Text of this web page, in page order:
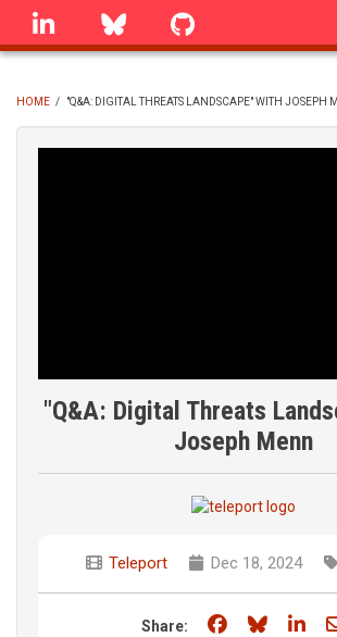
Skip
linkedin Bluesky
BREADCRUMB
HOME / "Q&A: DIGITAL THREATS LANDSCAPE" WITH JOSEPH
"Q&A: Digital Threats
Joseph Menn
Teleport Dec 18, 2024
Share: Share on
Share